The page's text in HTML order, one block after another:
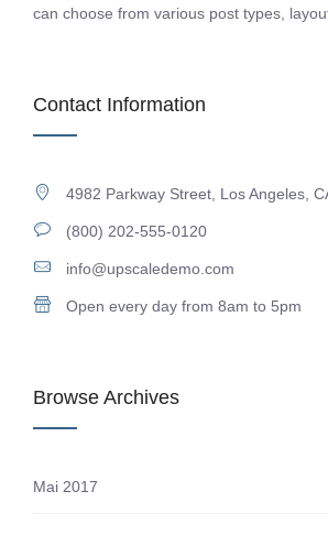
can choose from various post types,
Contact Information
4982 Parkway Street, Los Angeles,
(800) 202-555-0120
info@upscaledemo.com
Open every day from 8am to 5pm
Browse Archives
Mai 2017